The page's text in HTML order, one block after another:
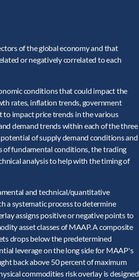
of the global economy and that
or negatively correlated to each
conditions that could impact the
rates, inflation trends, government
to impact price trends in the various
demand trends within each of the three
of supply demand conditions and
of fundamental conditions, the trading
analysis to help with the timing of
and technical/quantitative
a systematic process to determine
assigns positive or negative points to
asset classes of MAAP. A composite
drops below the predetermined
leverage on the long side for MAAP's
back above 50 percent of maximum
commodities risk overlay is designed